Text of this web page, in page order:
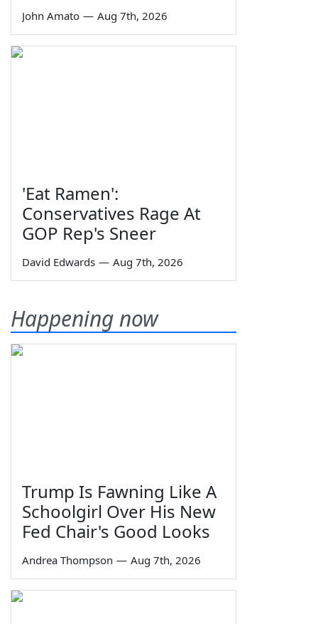
John Amato — Aug 7th, 2026
'Eat Ramen':
Conservatives Rage At
GOP Rep's Sneer
David Edwards — Aug 7th, 2026
Happening now
Trump Is Fawning Like A
Schoolgirl Over His New
Fed Chair's Good Looks
Andrea Thompson — Aug 7th, 2026